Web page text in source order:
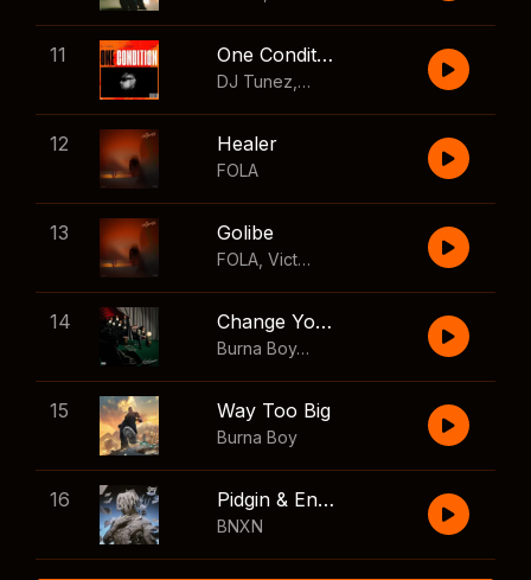
11 One Condition
DJ Tunez Wizkid
12 Healer
FOLA
13 Golibe
FOLA Victony
14 Change Your Mind
Burna Boy
,Shaboozey
15 Way Too Big
Burna Boy
16 Pidgin & English
BNXN